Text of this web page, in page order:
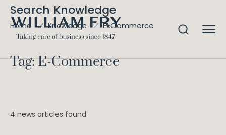
Search Knowledge
Home Knowledge E-Commerce
Tag: E-Commerce
4 news articles found